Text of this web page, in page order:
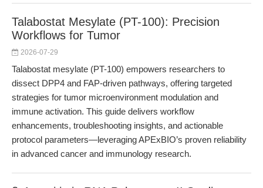
Talabostat Mesylate (PT-100): Precision
Workflows for Tumor
2026-07-29
Talabostat mesylate (PT-100) empowers researchers to
dissect DPP4 and FAP-driven pathways, offering targeted
strategies for tumor microenvironment modulation and
immune activation. This guide delivers workflow
enhancements, troubleshooting insights, and actionable
protocol parameters—leveraging APExBIO’s proven reliability
in advanced cancer and immunology research.